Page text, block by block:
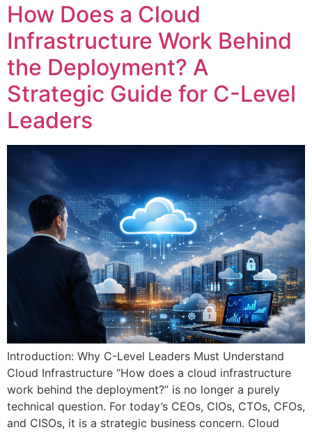
How Does a Cloud
Infrastructure Work Behind
the Deployment? A
Strategic Guide for C-Level
Leaders
Introduction: Why C-Level Leaders Must Understand
Cloud Infrastructure “How does a cloud infrastructure
work behind the deployment?” is no longer a purely
technical question. For today’s CEOs, CIOs, CTOs, CFOs,
and CISOs, it is a strategic business concern. Cloud